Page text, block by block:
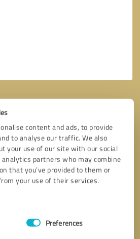
content and ads, to provide
to analyse our traffic. We also
your use of our site with our social
partners who may combine
that you’ve provided to them or
your use of their services.
Preferences
* required fields